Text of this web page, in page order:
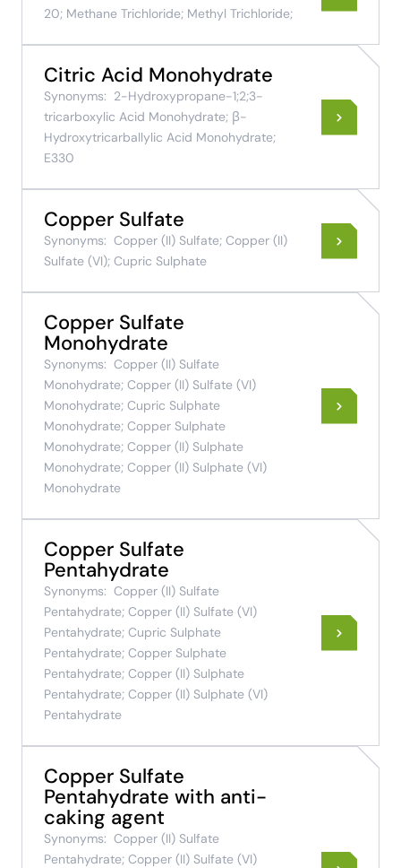
20; Methane Trichloride; Methyl Trichloride;
Citric Acid Monohydrate
Synonyms: 2-Hydroxypropane-1;2;3-
tricarboxylic Acid Monohydrate; β-
Hydroxytricarballylic Acid Monohydrate;
E330
Copper Sulfate
Synonyms: Copper (II) Sulfate; Copper (II)
Sulfate (VI); Cupric Sulphate
Copper Sulfate
Monohydrate
Synonyms: Copper (II) Sulfate
Monohydrate; Copper (II) Sulfate (VI)
Monohydrate; Cupric Sulphate
Monohydrate; Copper Sulphate
Monohydrate; Copper (II) Sulphate
Monohydrate; Copper (II) Sulphate (VI)
Monohydrate
Copper Sulfate
Pentahydrate
Synonyms: Copper (II) Sulfate
Pentahydrate; Copper (II) Sulfate (VI)
Pentahydrate; Cupric Sulphate
Pentahydrate; Copper Sulphate
Pentahydrate; Copper (II) Sulphate
Pentahydrate; Copper (II) Sulphate (VI)
Pentahydrate
Copper Sulfate
Pentahydrate with anti-
caking agent
Synonyms: Copper (II) Sulfate
Pentahydrate; Copper (II) Sulfate (VI)